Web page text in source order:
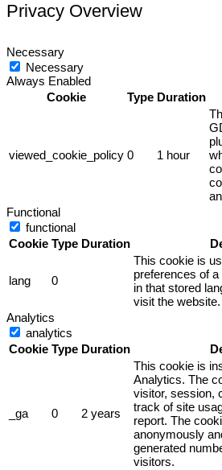
Privacy Overview
Necessary
Necessary
Always Enabled
Cookie
Type Duration
viewed_cookie_policy 0 1 hour
Functional
functional
Cookie Type Duration
lang 0
This cookie is
preferences of
in that stored
visit the website.
Analytics
analytics
Cookie Type Duration
_ga 0 2 years
This cookie is
Analytics. The
visitor, session,
track of site
report. The
anonymously
generated
visitors.